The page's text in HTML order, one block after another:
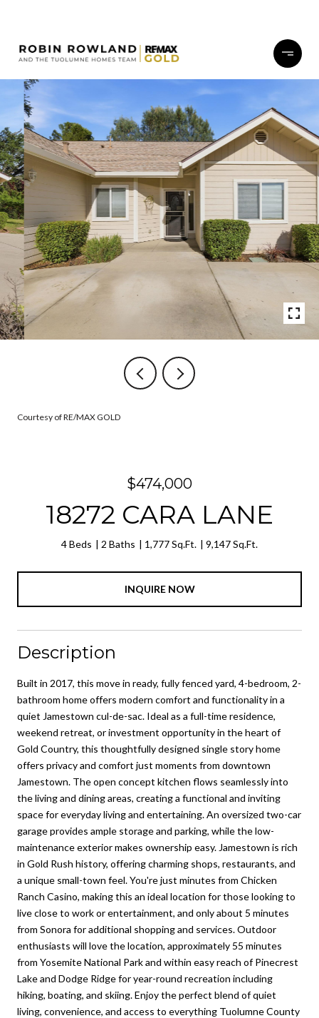
Courtesy of RE/MAX GOLD
$474,000
18272 CARA LANE
4 Beds 2 Baths 1,777 Sq.Ft. 9,147 Sq.Ft.
INQUIRE NOW
Description
Built in 2017, this move in ready, fully fenced yard, 4-bedroom, 2-
bathroom home offers modern comfort and functionality in a
quiet Jamestown cul-de-sac. Ideal as a full-time residence,
weekend retreat, or investment opportunity in the heart of
Gold Country, this thoughtfully designed single story home
offers privacy and comfort just moments from downtown
Jamestown. The open concept kitchen flows seamlessly into
the living and dining areas, creating a functional and inviting
space for everyday living and entertaining. An oversized two-car
garage provides ample storage and parking, while the low-
maintenance exterior makes ownership easy. Jamestown is rich
in Gold Rush history, offering charming shops, restaurants, and
a unique small-town feel. You're just minutes from Chicken
Ranch Casino, making this an ideal location for those looking to
live close to work or entertainment, and only about 5 minutes
from Sonora for additional shopping and services. Outdoor
enthusiasts will love the location, approximately 55 minutes
from Yosemite National Park and within easy reach of Pinecrest
Lake and Dodge Ridge for year-round recreation including
hiking, boating, and skiing. Enjoy the perfect blend of quiet
living, convenience, and access to everything Tuolumne County